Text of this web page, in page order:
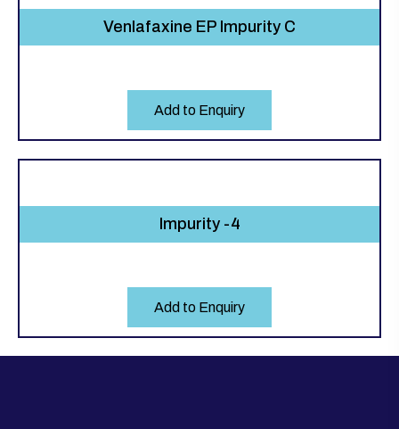
Venlafaxine EP Impurity C
Add to Enquiry
Impurity -4
Add to Enquiry